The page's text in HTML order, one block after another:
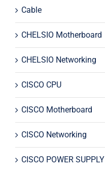
Cable
CHELSIO Motherboard
CHELSIO Networking
CISCO CPU
CISCO Motherboard
CISCO Networking
CISCO POWER SUPPLY